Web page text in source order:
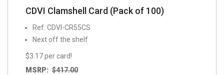
CDVI Clamshell Card (Pack of 100)
Ref: CDVI-CR55CS
Next off the shelf
$3.17 per card!
MSRP: $417.00